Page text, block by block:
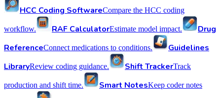
HCC Coding SoftwareCompare the HCC coding
workflow. RAF CalculatorEstimate model impact.
Drug
ReferenceConnect medications to conditions.
Guidelines
LibraryReview coding guidance. Shift TrackerTrack
production and shift time. Smart NotesKeep coder notes